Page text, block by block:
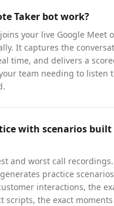
Taker bot work?
your live Google Meet
It captures the
time, and delivers a
team needing to listen
with scenarios
and worst call
practice
interactions, the
scripts, the exact